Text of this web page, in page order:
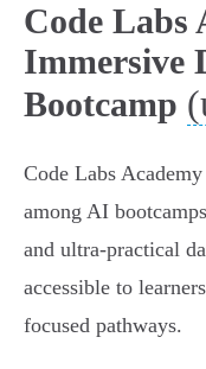
Code Labs
Immersive
Bootcamp
Code Labs
among AI
and ultra-practical
accessible to
focused pathways.